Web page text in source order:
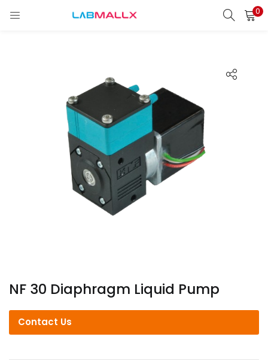
0
LOGIN
Remember me
Login
Lost password?
NF 30 Diaphragm Liquid Pump
Contact Us